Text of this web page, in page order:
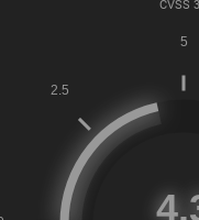
CVSS